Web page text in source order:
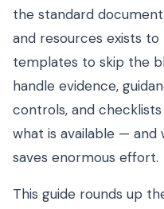
the standard
and resources exists
templates to skip the
handle evidence,
controls, and
what is available —
saves enormous effort.
This guide rounds up